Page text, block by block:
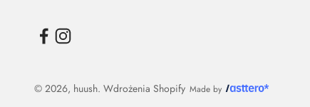
© 2026, huush. Wdrożenia Shopify Made by